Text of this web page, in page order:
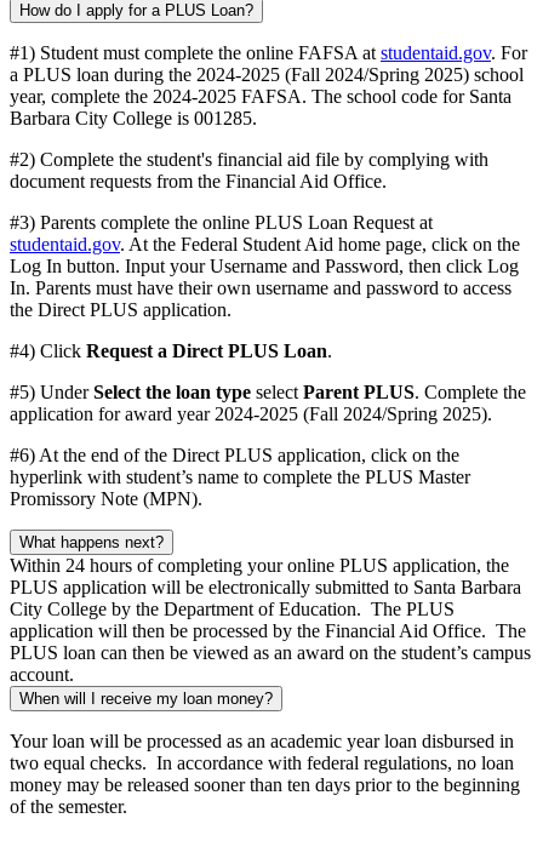
How do I apply for a PLUS Loan?
#1) Student must complete the online FAFSA at studentaid.gov. For
a PLUS loan during the 2024-2025 (Fall 2024/Spring 2025) school
year, complete the 2024-2025 FAFSA. The school code for Santa
Barbara City College is 001285.
#2) Complete the student's financial aid file by complying with
document requests from the Financial Aid Office.
#3) Parents complete the online PLUS Loan Request at
studentaid.gov. At the Federal Student Aid home page, click on the
Log In button. Input your Username and Password, then click Log
In. Parents must have their own username and password to access
the Direct PLUS application.
#4) Click Request a Direct PLUS Loan.
#5) UnderSelect the loan type select Parent PLUS. Complete the
application for award year 2024-2025 (Fall 2024/Spring 2025).
#6) At the end of the Direct PLUS application, click on the
hyperlink with student’s name to complete the PLUS Master
Promissory Note (MPN).
What happens next?
Within 24 hours of completing your online PLUS application, the
PLUS application will be electronically submitted to Santa Barbara
City College by the Department of Education. The PLUS
application will then be processed by the Financial Aid Office. The
PLUS loan can then be viewed as an award on the student’s campus
account.
When will I receive my loan money?
Your loan will be processed as an academic year loan disbursed in
two equal checks. In accordance with federal regulations, no loan
money may be released sooner than ten days prior to the beginning
of the semester.